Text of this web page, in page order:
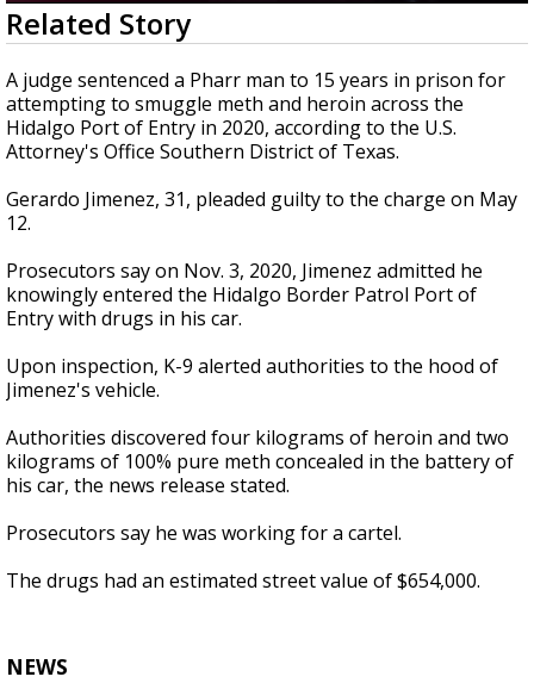
0
seconds
of
21
seconds
Related Story
A judge sentenced a Pharr man to 15 years in prison for
attempting to smuggle meth and heroin across the
Hidalgo Port of Entry in 2020, according to the U.S.
Attorney's Office Southern District of Texas.
Gerardo Jimenez, 31, pleaded guilty to the charge on May
12.
Prosecutors say on Nov. 3, 2020, Jimenez admitted he
knowingly entered the Hidalgo Border Patrol Port of
Entry with drugs in his car.
Upon inspection, K-9 alerted authorities to the hood of
Jimenez's vehicle.
Authorities discovered four kilograms of heroin and two
kilograms of 100% pure meth concealed in the battery of
his car, the news release stated.
Prosecutors say he was working for a cartel.
The drugs had an estimated street value of $654,000.
NEWS